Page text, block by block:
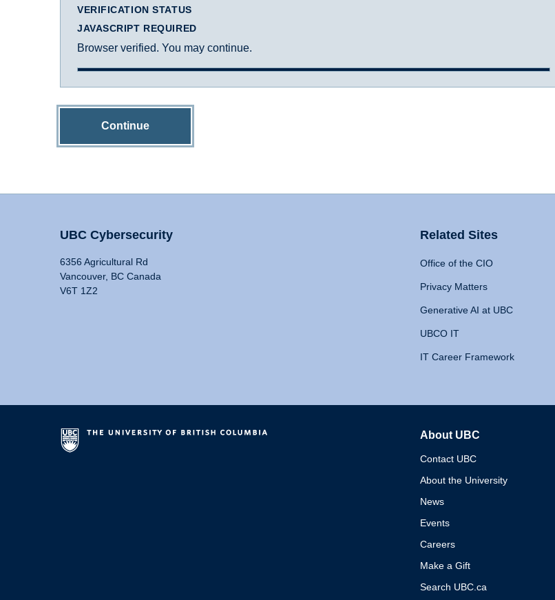
VERIFICATION STATUS
JAVASCRIPT REQUIRED
Browser verified. You may continue.
Continue
UBC Cybersecurity
6356 Agricultural Rd
Vancouver, BC Canada
V6T 1Z2
Related Sites
Office of the CIO
Privacy Matters
Generative AI at UBC
UBCO IT
IT Career Framework
About UBC
Contact UBC
About the University
News
Events
Careers
Make a Gift
Search UBC.ca